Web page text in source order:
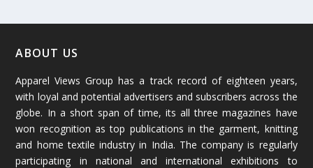
January 2026
December 2025(45)
November 2025(69)
October 2025 (89)
ABOUT US
Apparel Views Group has a track record of eighteen years,
with loyal and potential advertisers and subscribers across the
globe. In a short span of time, its all three magazines have
won recognition as top publications in the garment, knitting
and home textile industry in India. The company is regularly
participating in national and international exhibitions to